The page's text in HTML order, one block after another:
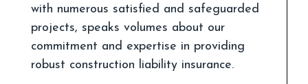
with numerous satisfied and safeguarded
projects, speaks volumes about our
commitment and expertise in providing